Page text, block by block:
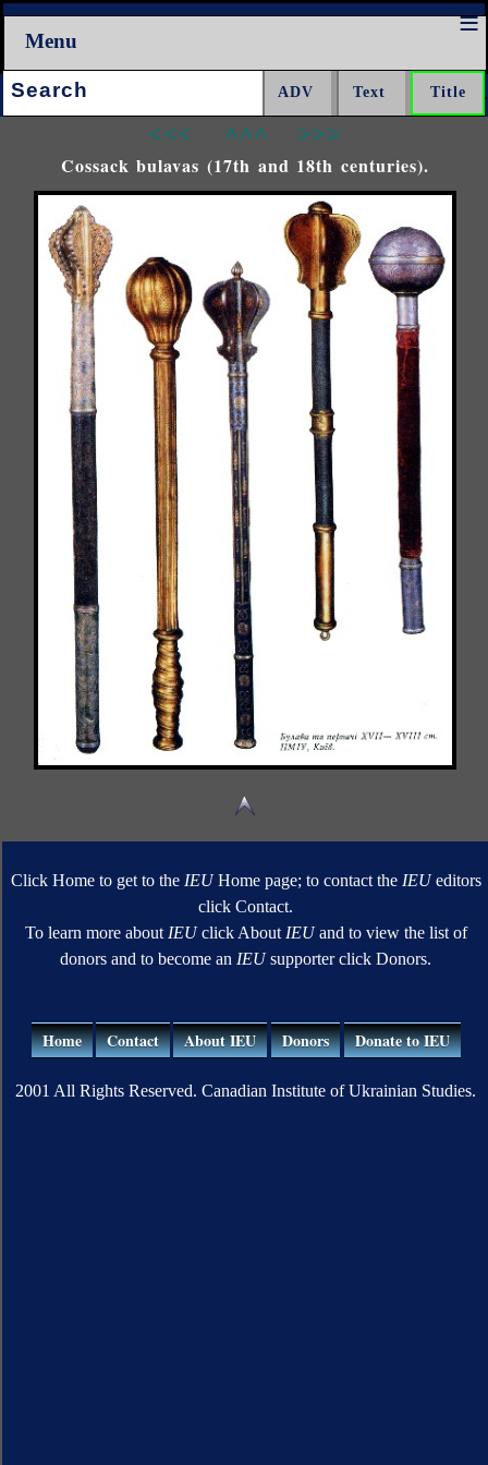
Menu
Search:
<<< ^^^ >>>
Cossack bulavas (17th and 18th centuries).
Click Home to get to the IEUHome page; to contact the IEUeditors
click Contact.
To learn more about IEUclick About IEUand to view the list of
donors and to become an IEUsupporter click Donors.
Home Contact About IEU Donors Donate to IEU
2001 All Rights Reserved. Canadian Institute of Ukrainian Studies.